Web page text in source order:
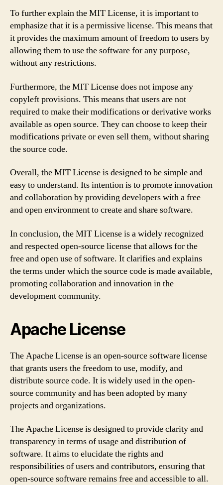
To further explain the MIT License, it is important to
emphasize that it is a permissive license. This means that
it provides the maximum amount of freedom to users by
allowing them to use the software for any purpose,
without any restrictions.
Furthermore, the MIT License does not impose any
copyleft provisions. This means that users are not
required to make their modifications or derivative works
available as open source. They can choose to keep their
modifications private or even sell them, without sharing
the source code.
Overall, the MIT License is designed to be simple and
easy to understand. Its intention is to promote innovation
and collaboration by providing developers with a free
and open environment to create and share software.
In conclusion, the MIT License is a widely recognized
and respected open-source license that allows for the
free and open use of software. It clarifies and explains
the terms under which the source code is made available,
promoting collaboration and innovation in the
development community.
Apache License
The Apache License is an open-source software license
that grants users the freedom to use, modify, and
distribute source code. It is widely used in the open-
source community and has been adopted by many
projects and organizations.
The Apache License is designed to provide clarity and
transparency in terms of usage and distribution of
software. It aims to elucidate the rights and
responsibilities of users and contributors, ensuring that
open-source software remains free and accessible to all.